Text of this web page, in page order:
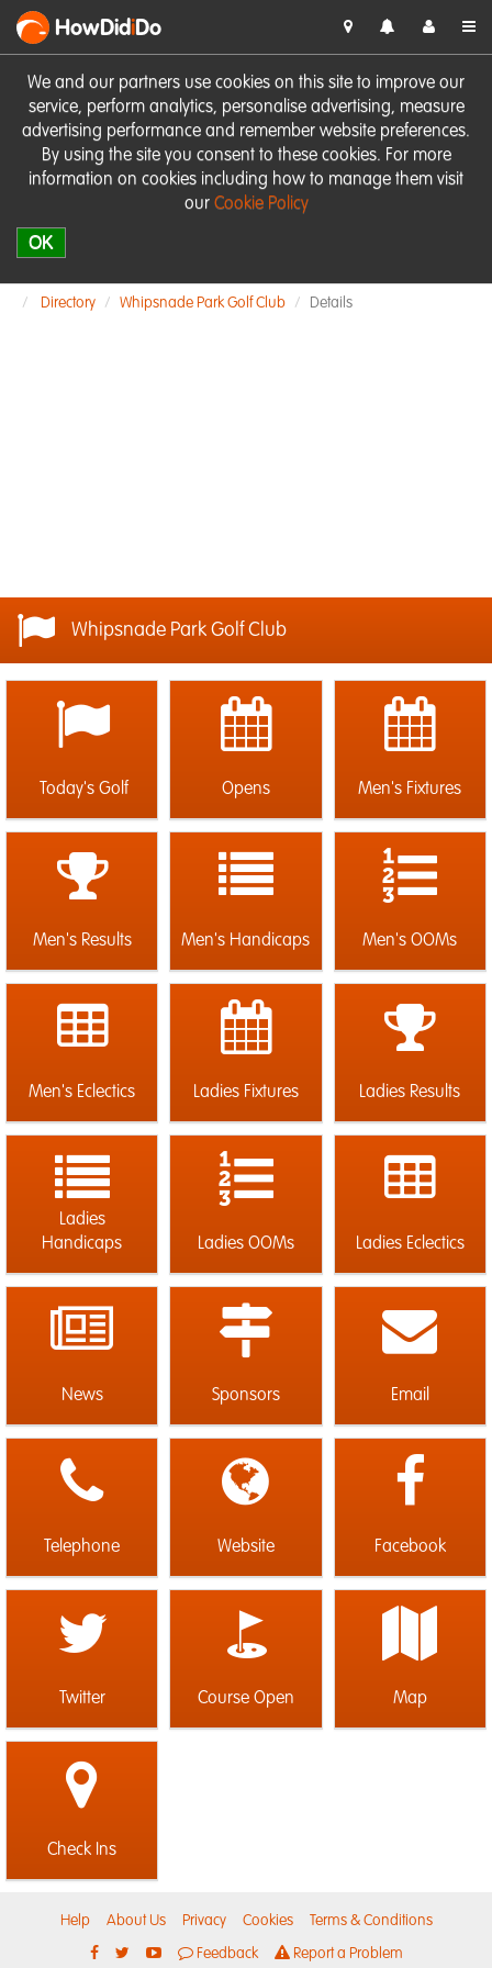
We and our partners use cookies on this site to improve our
service, perform analytics, personalise advertising, measure
advertising performance and remember website preferences.
By using the site you consent to these cookies. For more
information on cookies including how to manage them visit
our Cookie Policy
OK
HowDidiDo
Directory Whipsnade Park Golf Club Details
Whipsnade Park Golf Club
Today's Golf Opens Men's Fixtures
Men's Results Men's Handicaps Men's OOMs
Men's Eclectics Ladies Fixtures Ladies Results
Ladies
Handicaps
Ladies OOMs Ladies Eclectics
News Sponsors Email
Telephone Website Facebook
Twitter Course Open Map
Check Ins
Help About Us Privacy Cookies Terms & Conditions
Feedback Report a Problem